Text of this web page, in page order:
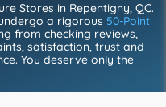
Stores in Repentigny, QC.
a rigorous 50-Point
from checking reviews,
satisfaction, trust and
You deserve only the